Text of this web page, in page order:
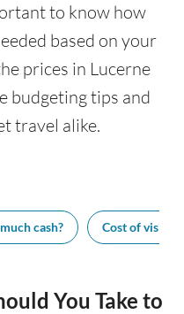
to know how
based on your
prices in Lucerne
budgeting tips and
travel alike.
cash? Cost of visiting
You Take to